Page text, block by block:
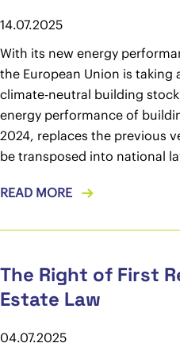
14.07.2025
With its new energy
the European Union is taking
climate-neutral building
energy performance of
2024, replaces the previous
be transposed into national
READ MORE
The Right of First
Estate Law
04.07.2025